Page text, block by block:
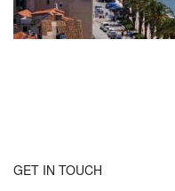
GET IN TOUCH